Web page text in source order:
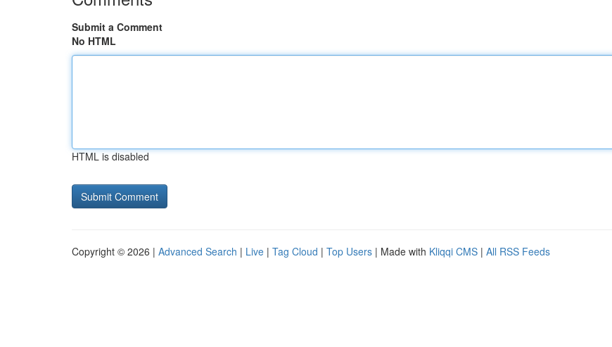
Submit a Comment
No HTML
HTML is disabled
Copyright © 2026 | Advanced Search | Live | Tag Cloud | Top Users | Made with Kliqqi CMS | All RSS Feeds